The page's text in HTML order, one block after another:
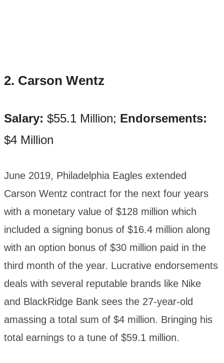
2. Carson Wentz
Salary: $55.1 Million; Endorsements:
$4 Million
June 2019, Philadelphia Eagles extended
Carson Wentz contract for the next four years
with a monetary value of $128 million which
included a signing bonus of $16.4 million along
with an option bonus of $30 million paid in the
third month of the year. Lucrative endorsements
deals with several reputable brands like Nike
and BlackRidge Bank sees the 27-year-old
amassing a total sum of $4 million. Bringing his
total earnings to a tune of $59.1 million.